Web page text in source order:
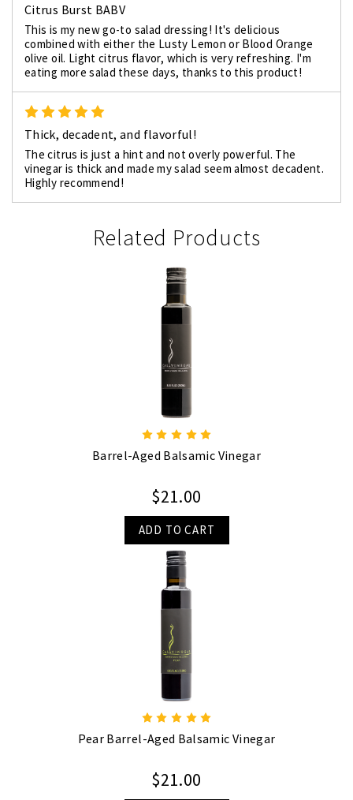
Citrus Burst BABV
This is my new go-to salad dressing! It's delicious
combined with either the Lusty Lemon or Blood Orange
olive oil. Light citrus flavor, which is very refreshing. I'm
eating more salad these days, thanks to this product!
Thick, decadent, and flavorful!
The citrus is just a hint and not overly powerful. The
vinegar is thick and made my salad seem almost decadent.
Highly recommend!
Related Products
Barrel-Aged Balsamic Vinegar
$21.00
ADD TO CART
Pear Barrel-Aged Balsamic Vinegar
$21.00